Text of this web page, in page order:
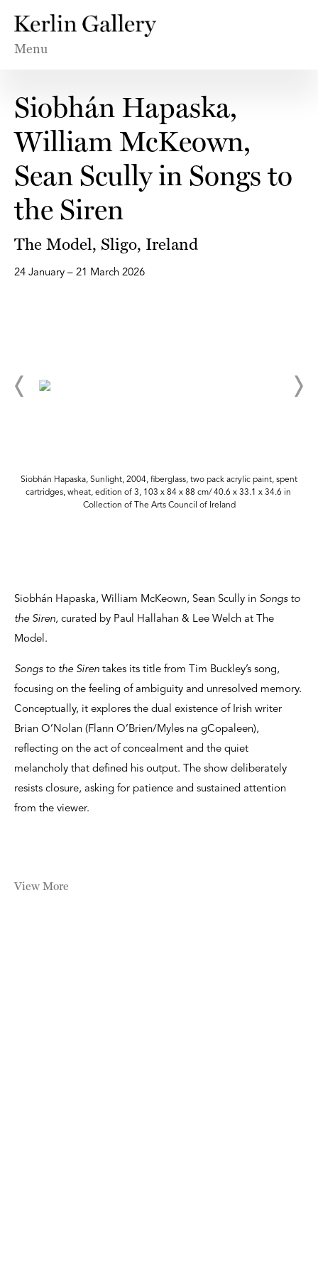
Menu
Siobhán Hapaska,
William McKeown,
Sean Scully in Songs to
the Siren
The Model, Sligo, Ireland
24 January – 21 March 2026
Siobhán Hapaska, Sunlight, 2004, fiberglass, two pack acrylic paint, spent
cartridges, wheat, edition of 3, 103 x 84 x 88 cm/ 40.6 x 33.1 x 34.6 in
Collection of The Arts Council of Ireland
Siobhán Hapaska, William McKeown, Sean Scully in Songs to
the Siren, curated by Paul Hallahan & Lee Welch at The
Model.
Songs to the Siren takes its title from Tim Buckley’s song,
focusing on the feeling of ambiguity and unresolved memory.
Conceptually, it explores the dual existence of Irish writer
Brian O’Nolan (Flann O’Brien/Myles na gCopaleen),
reflecting on the act of concealment and the quiet
melancholy that defined his output. The show deliberately
resists closure, asking for patience and sustained attention
from the viewer.
View More